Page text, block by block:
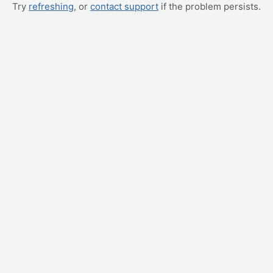
Try refreshing, or contact support if the problem persists.